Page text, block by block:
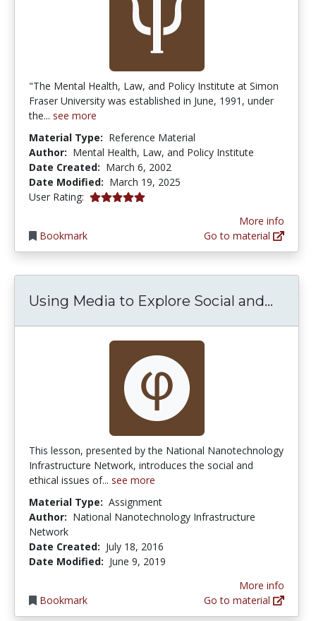
"The Mental Health, Law, and Policy Institute at Simon
Fraser University was established in June, 1991, under
the... see more
Material Type: Reference Material
Author: Mental Health, Law, and Policy Institute
Date Created: March 6, 2002
Date Modified: March 19, 2025
User Rating: 5.0 stars
Bookmark
More info
Go to material
Using Media to Explore Social and...
This lesson, presented by the National Nanotechnology
Infrastructure Network, introduces the social and
ethical issues of... see more
Material Type: Assignment
Author: National Nanotechnology Infrastructure
Network
Date Created: July 18, 2016
Date Modified: June 9, 2019
Bookmark
More info
Go to material